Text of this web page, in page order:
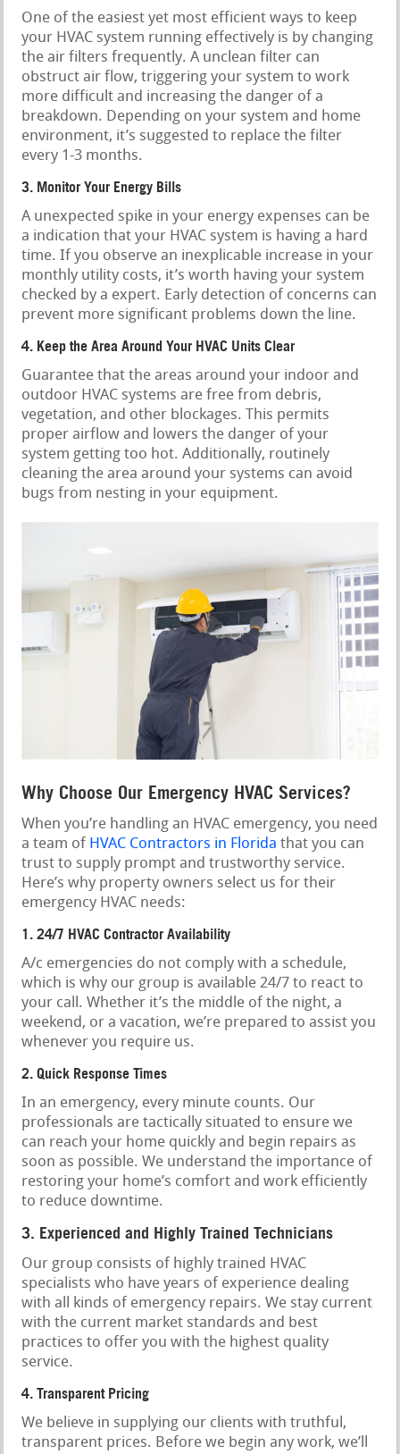
One of the easiest yet most efficient ways to keep
your HVAC system running effectively is by changing
the air filters frequently. A unclean filter can
obstruct air flow, triggering your system to work
more difficult and increasing the danger of a
breakdown. Depending on your system and home
environment, it’s suggested to replace the filter
every 1-3 months.
3. Monitor Your Energy Bills
A unexpected spike in your energy expenses can be
a indication that your HVAC system is having a hard
time. If you observe an inexplicable increase in your
monthly utility costs, it’s worth having your system
checked by a expert. Early detection of concerns can
prevent more significant problems down the line.
4. Keep the Area Around Your HVAC Units Clear
Guarantee that the areas around your indoor and
outdoor HVAC systems are free from debris,
vegetation, and other blockages. This permits
proper airflow and lowers the danger of your
system getting too hot. Additionally, routinely
cleaning the area around your systems can avoid
bugs from nesting in your equipment.
Why Choose Our Emergency HVAC Services?
When you’re handling an HVAC emergency, you need
a team of HVAC Contractors in Florida that you can
trust to supply prompt and trustworthy service.
Here’s why property owners select us for their
emergency HVAC needs:
1. 24/7 HVAC Contractor Availability
A/c emergencies do not comply with a schedule,
which is why our group is available 24/7 to react to
your call. Whether it’s the middle of the night, a
weekend, or a vacation, we’re prepared to assist you
whenever you require us.
2. Quick Response Times
In an emergency, every minute counts. Our
professionals are tactically situated to ensure we
can reach your home quickly and begin repairs as
soon as possible. We understand the importance of
restoring your home’s comfort and work efficiently
to reduce downtime.
3. Experienced and Highly Trained Technicians
Our group consists of highly trained HVAC
specialists who have years of experience dealing
with all kinds of emergency repairs. We stay current
with the current market standards and best
practices to offer you with the highest quality
service.
4. Transparent Pricing
We believe in supplying our clients with truthful,
transparent prices. Before we begin any work, we’ll